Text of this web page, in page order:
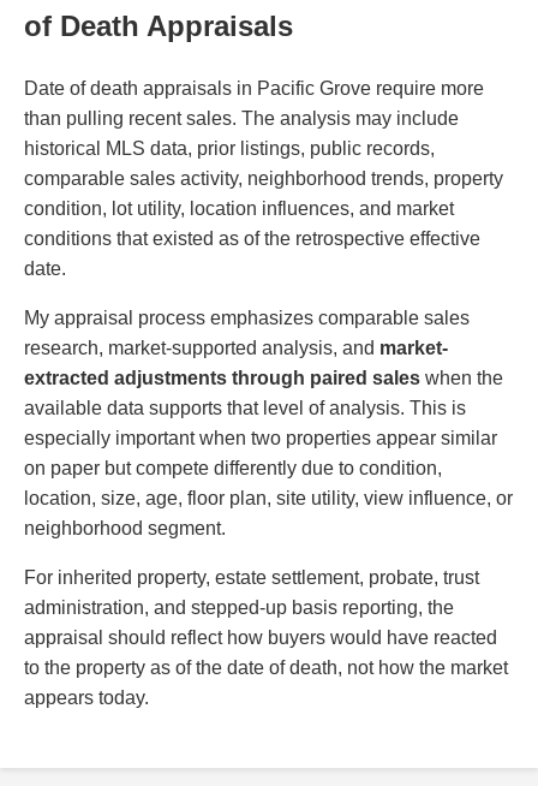
of Death Appraisals
Date of death appraisals in Pacific Grove require more
than pulling recent sales. The analysis may include
historical MLS data, prior listings, public records,
comparable sales activity, neighborhood trends, property
condition, lot utility, location influences, and market
conditions that existed as of the retrospective effective
date.
My appraisal process emphasizes comparable sales
research, market-supported analysis, and market-
extracted adjustments through paired sales when the
available data supports that level of analysis. This is
especially important when two properties appear similar
on paper but compete differently due to condition,
location, size, age, floor plan, site utility, view influence, or
neighborhood segment.
For inherited property, estate settlement, probate, trust
administration, and stepped-up basis reporting, the
appraisal should reflect how buyers would have reacted
to the property as of the date of death, not how the market
appears today.